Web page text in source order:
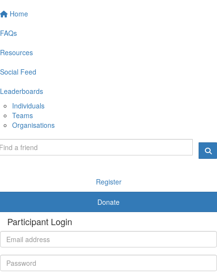
Home
FAQs
Resources
Social Feed
Leaderboards
Individuals
Teams
Organisations
Register
Donate
Participant Login